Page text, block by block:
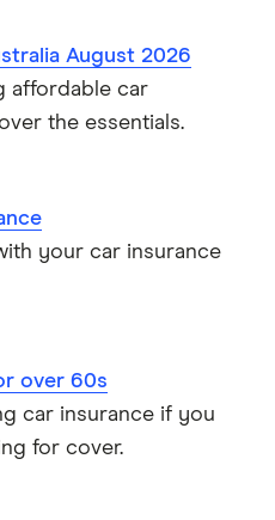
August 2026
affordable car
the essentials.
your car insurance
over 60s
car insurance if you
for cover.